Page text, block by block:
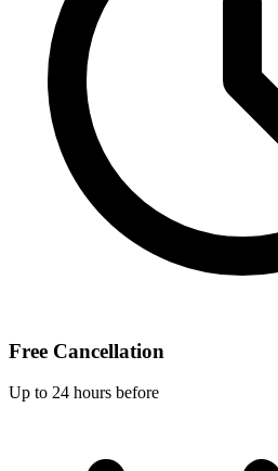
Free Cancellation
Up to 24 hours before